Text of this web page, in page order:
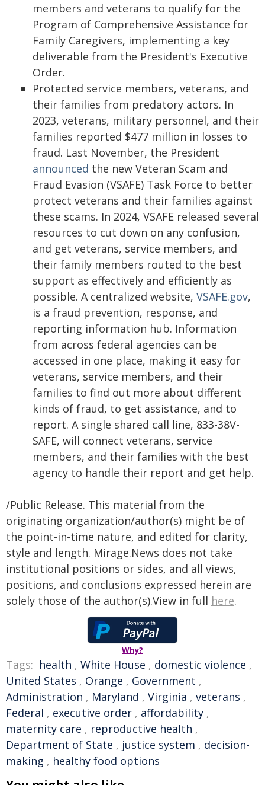
members and veterans to qualify for the
Program of Comprehensive Assistance for
Family Caregivers, implementing a key
deliverable from the President's Executive
Order.
Protected service members, veterans, and
their families from predatory actors. In
2023, veterans, military personnel, and their
families reported $477 million in losses to
fraud. Last November, the President
announced the new Veteran Scam and
Fraud Evasion (VSAFE) Task Force to better
protect veterans and their families against
these scams. In 2024, VSAFE released several
resources to cut down on any confusion,
and get veterans, service members, and
their family members routed to the best
support as effectively and efficiently as
possible. A centralized website, VSAFE.gov,
is a fraud prevention, response, and
reporting information hub. Information
from across federal agencies can be
accessed in one place, making it easy for
veterans, service members, and their
families to find out more about different
kinds of fraud, to get assistance, and to
report. A single shared call line, 833-38V-
SAFE, will connect veterans, service
members, and their families with the best
agency to handle their report and get help.
/Public Release. This material from the
originating organization/author(s) might be of
the point-in-time nature, and edited for clarity,
style and length. Mirage.News does not take
institutional positions or sides, and all views,
positions, and conclusions expressed herein are
solely those of the author(s).View in full here.
Why?
Tags: health , White House , domestic violence ,
United States , Orange , Government ,
Administration , Maryland , Virginia , veterans ,
Federal , executive order , affordability ,
maternity care , reproductive health ,
Department of State , justice system , decision-
making , healthy food options